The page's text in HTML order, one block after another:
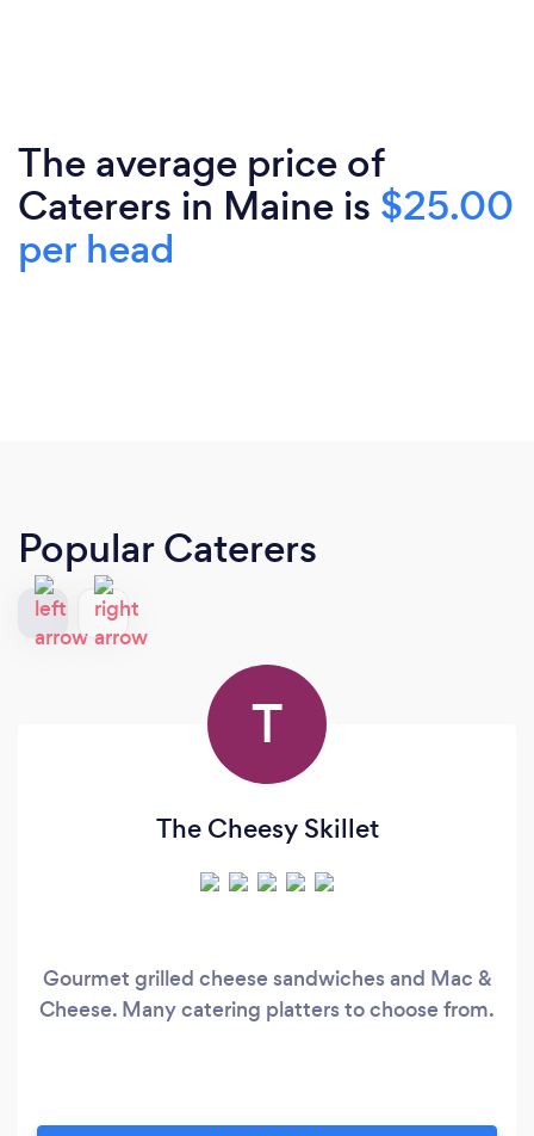
The average price of
Caterers in Maine is $25.00
per head
Popular Caterers
T
The Cheesy Skillet
Gourmet grilled cheese sandwiches and Mac &
Cheese. Many catering platters to choose from.